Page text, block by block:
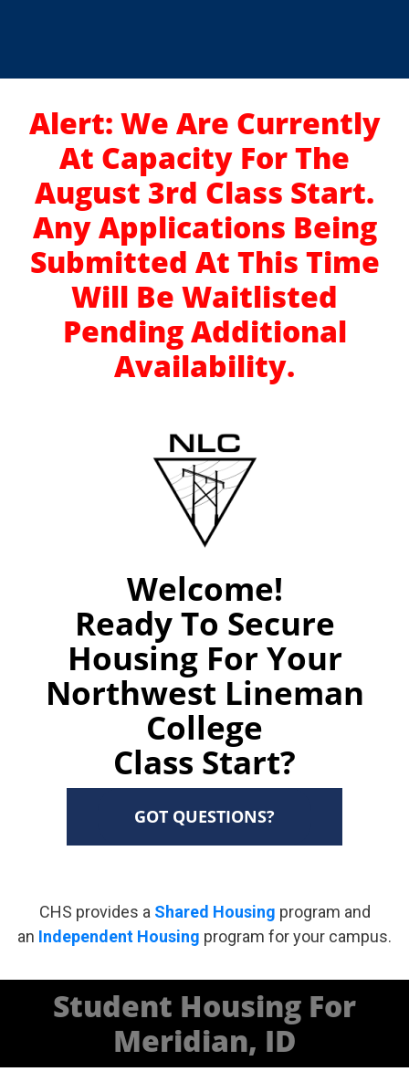
Alert: We Are Currently
At Capacity For The
August 3rd Class Start.
Any Applications Being
Submitted At This Time
Will Be Waitlisted
Pending Additional
Availability.
Welcome!
Ready To Secure
Housing For Your
Northwest Lineman
College
Class Start?
GOT QUESTIONS?
CHS provides a Shared Housing program and
an Independent Housing program for your campus.
Student Housing For
Meridian, ID